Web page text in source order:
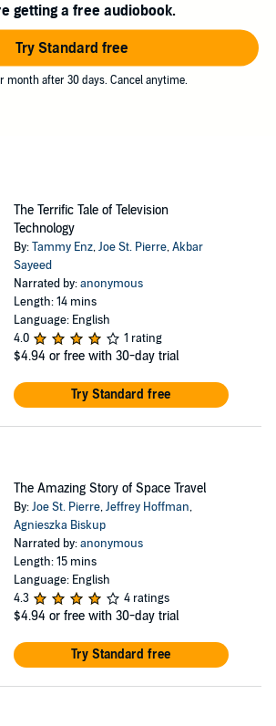
getting a free audiobook.
Try Standard free
month after 30 days. Cancel anytime.
The Terrific Tale of Television
Technology
By:Tammy Enz,Joe St. Pierre,Akbar
Sayeed
Narrated by:anonymous
Length: 14 mins
Language: English
4.0
1 rating
$4.94 or free with 30-day trial
Try Standard free
The Amazing Story of Space Travel
By:Joe St. Pierre,Jeffrey Hoffman,
Agnieszka Biskup
Narrated by:anonymous
Length: 15 mins
Language: English
4.3
4 ratings
$4.94 or free with 30-day trial
Try Standard free